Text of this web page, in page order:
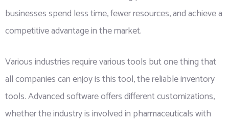
businesses spend less time, fewer resources, and achieve a
competitive advantage in the market.
Various industries require various tools but one thing that
all companies can enjoy is this tool, the reliable inventory
tools. Advanced software offers different customizations,
whether the industry is involved in pharmaceuticals with